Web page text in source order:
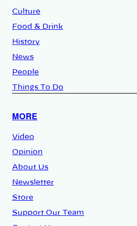
Culture
Food & Drink
History
News
People
Things To Do
MORE
Video
Opinion
About Us
Newsletter
Store
Support Our Team